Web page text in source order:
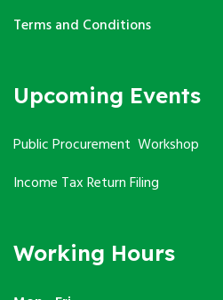
Terms and Conditions
Upcoming Events
Public Procurement Workshop
Income Tax Return Filing
Working Hours